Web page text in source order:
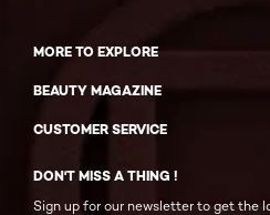
MORE TO EXPLORE
BEAUTY MAGAZINE
CUSTOMER SERVICE
DON'T MISS A THING !
Sign up for our newsletter to get the